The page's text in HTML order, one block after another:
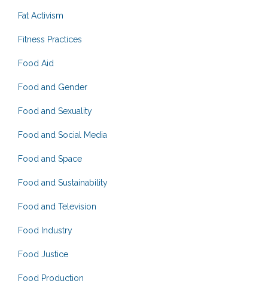
Fat Activism
Fitness Practices
Food Aid
Food and Gender
Food and Sexuality
Food and Social Media
Food and Space
Food and Sustainability
Food and Television
Food Industry
Food Justice
Food Production